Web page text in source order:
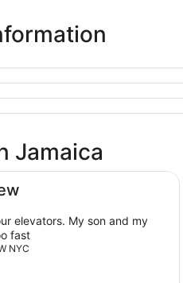
Jamaica
elevators. My son and my
fast
NYC